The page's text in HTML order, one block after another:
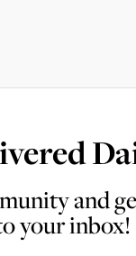
and
your inbox!